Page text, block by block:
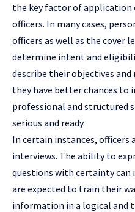
the key factor of
officers. In many cases,
officers as well as the
determine intent and
describe their objectives
they have better chances to
professional and structured
serious and ready.
In certain instances, officers
interviews. The ability to
questions with certainty can
are expected to train their
information in a logical and